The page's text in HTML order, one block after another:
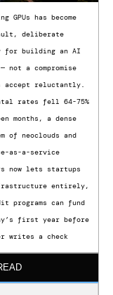
GPUs has become
deliberate
for building an AI
— not a compromise
accept reluctantly.
rates fell 64-75%
months, a dense
of neoclouds and
as-a-service
now lets startups
entirely,
programs can fund
first year before
writes a check